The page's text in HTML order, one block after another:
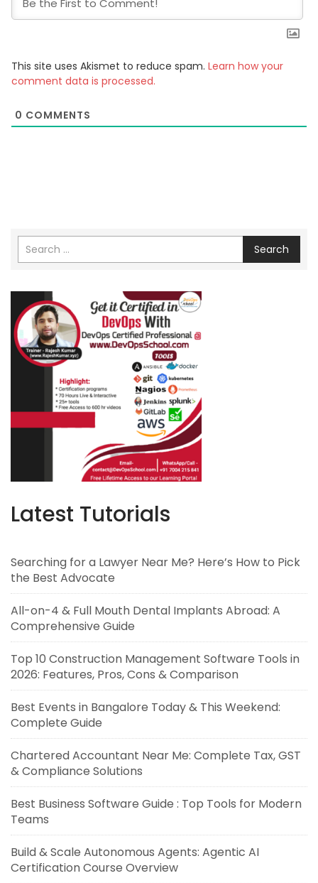
This site uses Akismet to reduce spam. Learn how your
comment data is processed.
0 COMMENTS
Search
Latest Tutorials
Searching for a Lawyer Near Me? Here’s How to Pick
the Best Advocate
All-on-4 & Full Mouth Dental Implants Abroad: A
Comprehensive Guide
Top 10 Construction Management Software Tools in
2026: Features, Pros, Cons & Comparison
Best Events in Bangalore Today & This Weekend:
Complete Guide
Chartered Accountant Near Me: Complete Tax, GST
& Compliance Solutions
Best Business Software Guide : Top Tools for Modern
Teams
Build & Scale Autonomous Agents: Agentic AI
Certification Course Overview